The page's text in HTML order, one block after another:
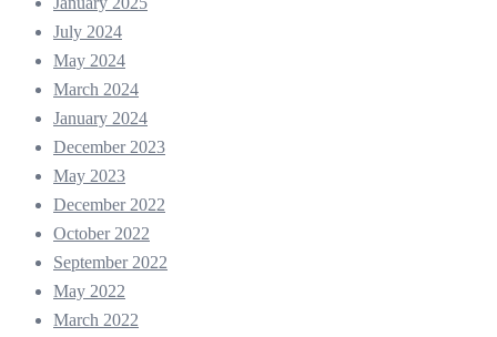
July 2024
May 2024
March 2024
January 2024
December 2023
May 2023
December 2022
October 2022
September 2022
May 2022
March 2022